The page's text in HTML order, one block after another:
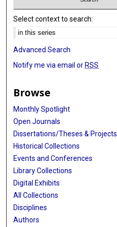
Select context to search:
Advanced Search
Notify me via email or RSS
Browse
Monthly Spotlight
Open Journals
Dissertations/Theses & Projects
Historical Collections
Events and Conferences
Library Collections
Digital Exhibits
All Collections
Disciplines
Authors